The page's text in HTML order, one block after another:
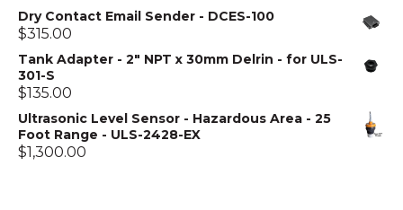
Dry Contact Email Sender - DCES-100
$315.00
Tank Adapter - 2" NPT x 30mm Delrin - for ULS-
301-S
$135.00
Ultrasonic Level Sensor - Hazardous Area - 25
Foot Range - ULS-2428-EX
$1,300.00